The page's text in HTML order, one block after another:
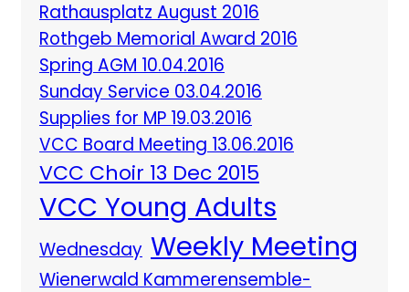
Rathausplatz August 2016
Rothgeb Memorial Award 2016
Spring AGM 10.04.2016
Sunday Service 03.04.2016
Supplies for MP 19.03.2016
VCC Board Meeting 13.06.2016
VCC Choir 13 Dec 2015
VCC Young Adults
Wednesday Weekly Meeting
Wienerwald Kammerensemble-